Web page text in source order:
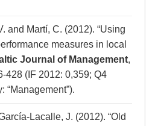
and Martí, C. (2012). “Using
measures in local
Journal of Management,
428 (IF 2012: 0,359; Q4
“Management”).
Lacalle, J. (2012). “Old